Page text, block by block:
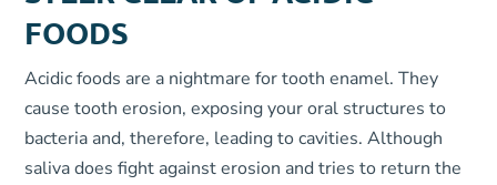
FOODS
Acidic foods are a nightmare for tooth enamel. They
cause tooth erosion, exposing your oral structures to
bacteria and, therefore, leading to cavities. Although
saliva does fight against erosion and tries to return the